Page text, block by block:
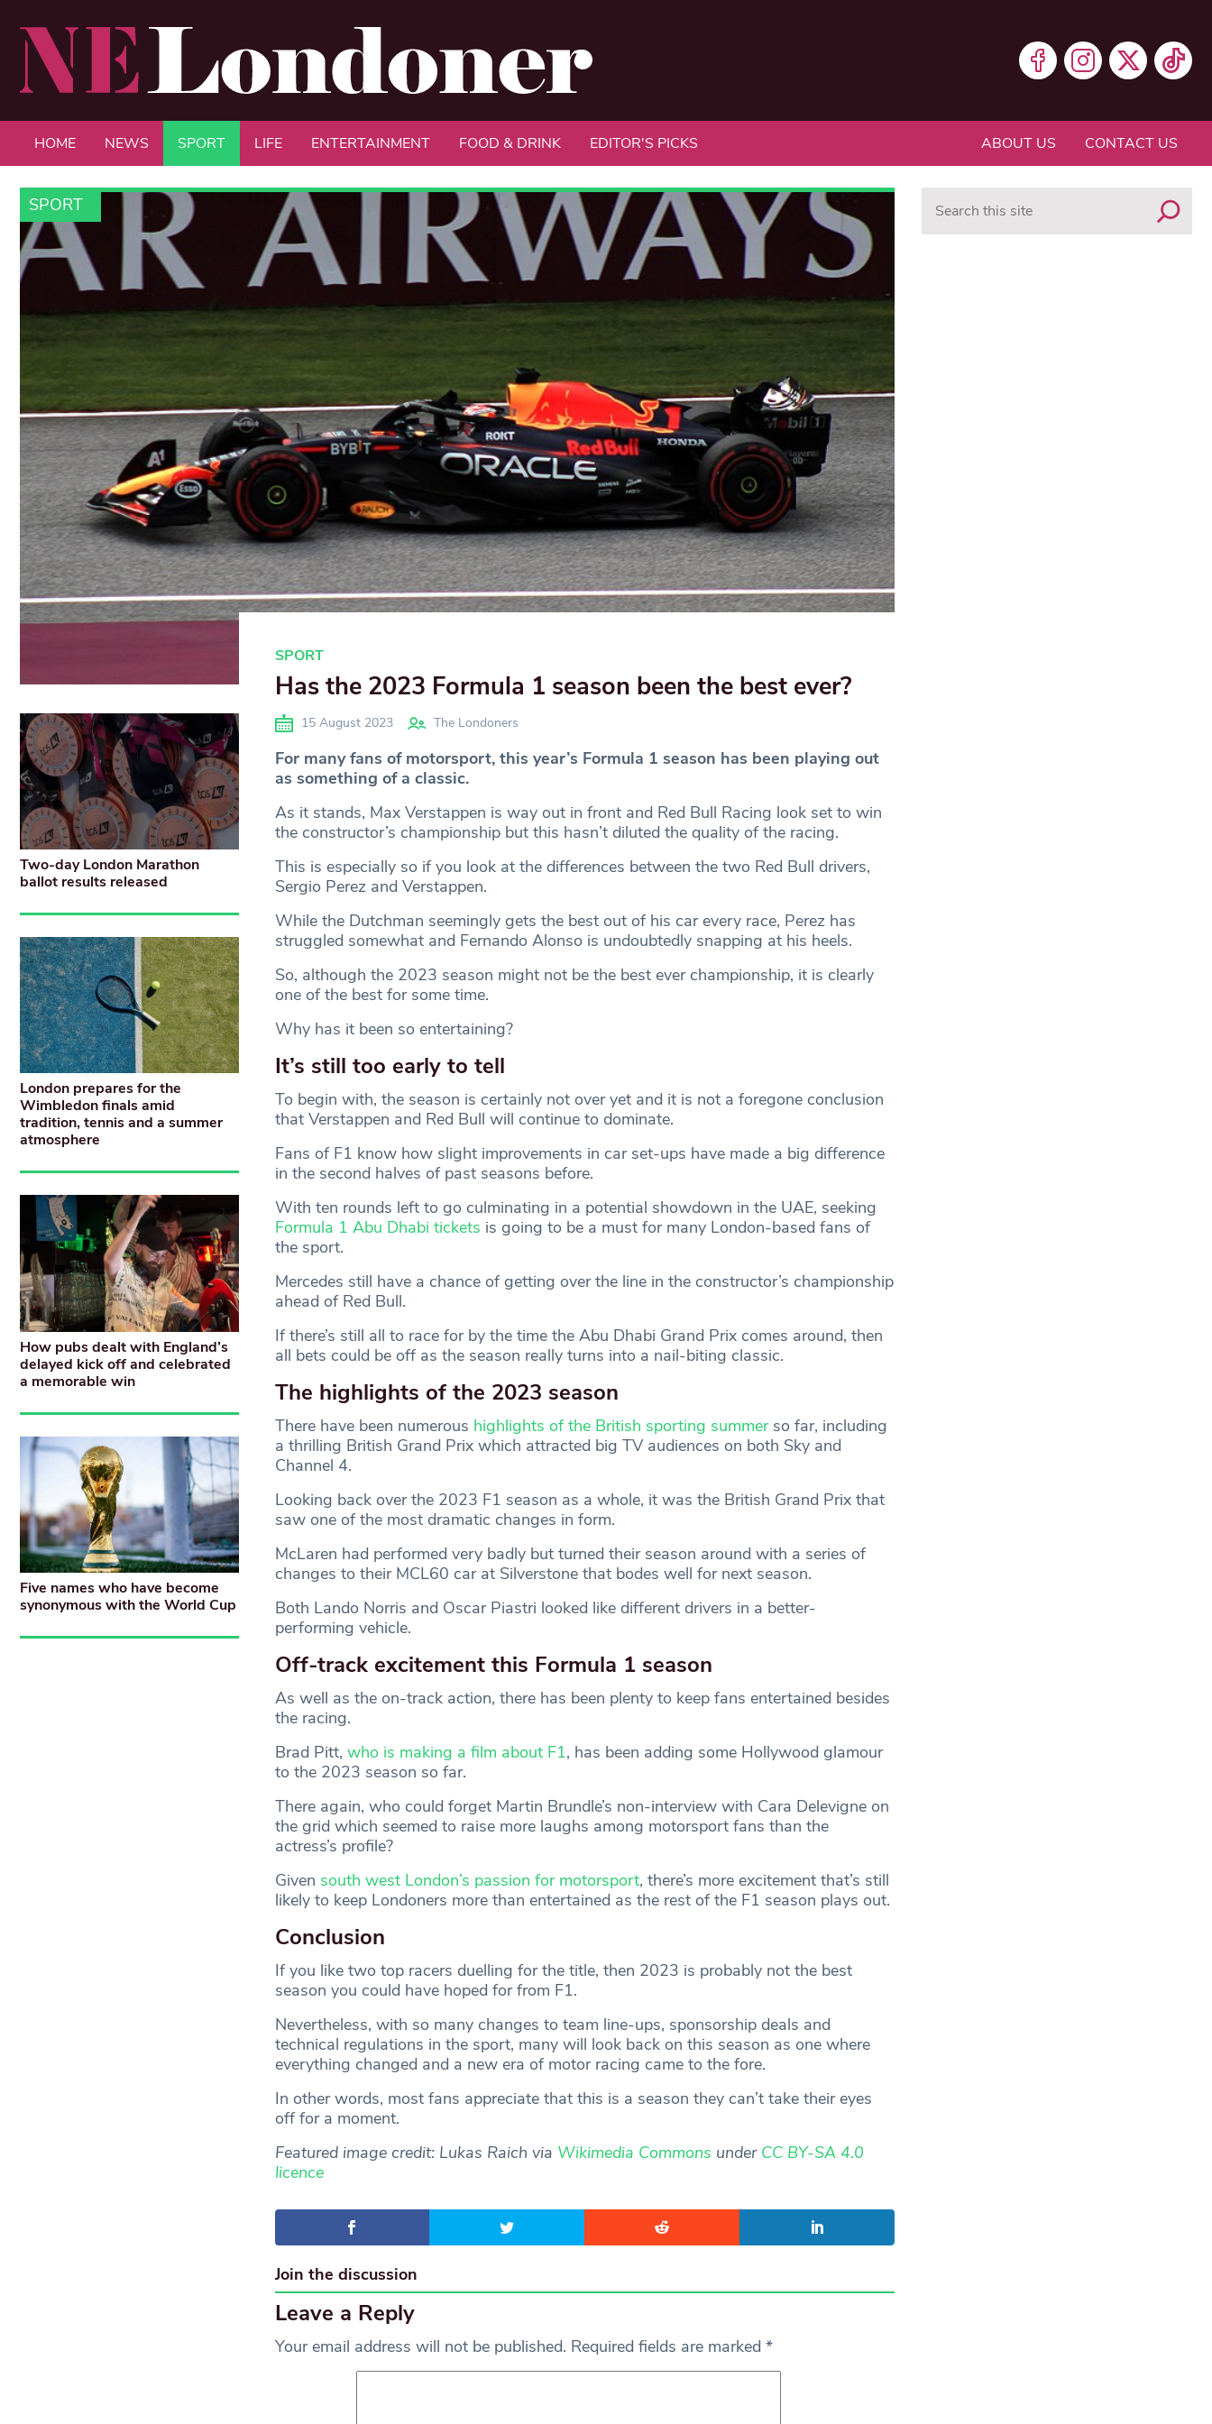
HOME NEWS SPORT LIFE ENTERTAINMENT FOOD & DRINK EDITOR'S PICKS ABOUT US CONTACT US
SPORT
SPORT
Has the 2023 Formula 1 season been the best ever?
15 August 2023 The Londoners
For many fans of motorsport, this year’s Formula 1 season has been playing out
as something of a classic.
As it stands, Max Verstappen is way out in front and Red Bull Racing look set to win
the constructor’s championship but this hasn’t diluted the quality of the racing.
This is especially so if you look at the differences between the two Red Bull drivers,
Sergio Perez and Verstappen.
While the Dutchman seemingly gets the best out of his car every race, Perez has
struggled somewhat and Fernando Alonso is undoubtedly snapping at his heels.
So, although the 2023 season might not be the best ever championship, it is clearly
one of the best for some time.
Why has it been so entertaining?
It’s still too early to tell
To begin with, the season is certainly not over yet and it is not a foregone conclusion
that Verstappen and Red Bull will continue to dominate.
Fans of F1 know how slight improvements in car set-ups have made a big difference
in the second halves of past seasons before.
With ten rounds left to go culminating in a potential showdown in the UAE, seeking
Formula 1 Abu Dhabi tickets is going to be a must for many London-based fans of
the sport.
Mercedes still have a chance of getting over the line in the constructor’s championship
ahead of Red Bull.
If there’s still all to race for by the time the Abu Dhabi Grand Prix comes around, then
all bets could be off as the season really turns into a nail-biting classic.
The highlights of the 2023 season
There have been numerous highlights of the British sporting summerso far, including
a thrilling British Grand Prix which attracted big TV audiences on both Sky and
Channel 4.
Looking back over the 2023 F1 season as a whole, it was the British Grand Prix that
saw one of the most dramatic changes in form.
McLaren had performed very badly but turned their season around with a series of
changes to their MCL60 car at Silverstone that bodes well for next season.
Both Lando Norris and Oscar Piastri looked like different drivers in a better-
performing vehicle.
Off-track excitement this Formula 1 season
As well as the on-track action, there has been plenty to keep fans entertained besides
the racing.
Brad Pitt, who is making a film about F1, has been adding some Hollywood glamour
to the 2023 season so far.
There again, who could forget Martin Brundle’s non-interview with Cara Delevigne on
the grid which seemed to raise more laughs among motorsport fans than the
actress’s profile?
Given south west London’s passion for motorsport, there’s more excitement that’s still
likely to keep Londoners more than entertained as the rest of the F1 season plays out.
Conclusion
If you like two top racers duelling for the title, then 2023 is probably not the best
season you could have hoped for from F1.
Nevertheless, with so many changes to team line-ups, sponsorship deals and
technical regulations in the sport, many will look back on this season as one where
everything changed and a new era of motor racing came to the fore.
In other words, most fans appreciate that this is a season they can’t take their eyes
off for a moment.
Featured image credit: Lukas Raich via Wikimedia Commons under CC BY-SA 4.0
licence
Join the discussion
Leave a Reply
Your email address will not be published. Required fields are marked *
Two-day London Marathon
ballot results released
London prepares for the
Wimbledon finals amid
tradition, tennis and a summer
atmosphere
How pubs dealt with England’s
delayed kick off and celebrated
a memorable win
Five names who have become
synonymous with the World Cup